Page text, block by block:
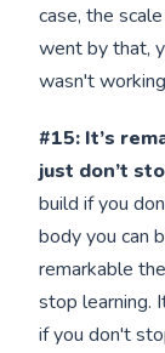
case, the
went by that,
wasn't
#15: It’s
just don’t
build if you
body you can
remarkable
stop learning.
if you don't